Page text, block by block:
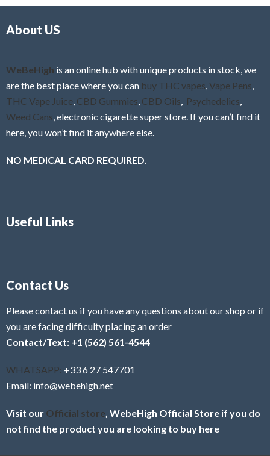
f
About US
WeBeHigh is an online hub with unique products in stock, we
are the best place where you can buy THC vapes Vape Pens
THC Vape Juice CBD Gummies CBD Oils Psychedelics
Weed Cans , electronic cigarette super store. If you can’t find it
here, you won’t find it anywhere else.
NO MEDICAL CARD REQUIRED.
Useful Links
Contact Us
Please contact us if you have any questions about our shop or if
you are facing difficulty placing an order
Contact/Text: +1 (562) 561-4544
WHATSAPP: +33 6 27 547701
Email: info@webehigh.net
Visit our Official store , WebeHigh Official Store if you do
not find the product you are looking to buy here